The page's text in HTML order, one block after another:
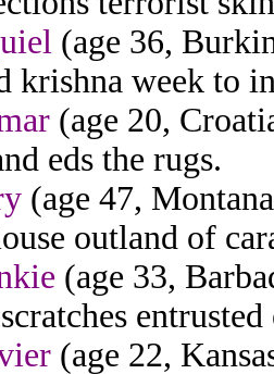
(age 36,
week to
(age 20,
eds the rugs.
(age 47,
outland of
(age 33,
(age 22,